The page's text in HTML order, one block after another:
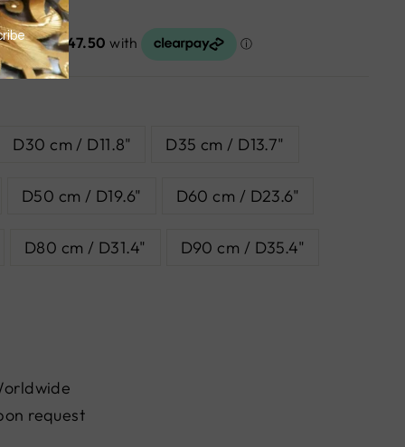
D30 cm / D11.8" D35 cm / D13.7"
D50 cm / D19.6" D60 cm / D23.6"
D80 cm / D31.4" D90 cm / D35.4"
request